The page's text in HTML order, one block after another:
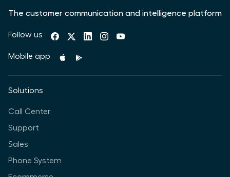
The customer communication and intelligence platform
Follow us
Mobile app
Solutions
Call Center
Support
Sales
Phone System